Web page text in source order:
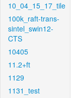
10_04_15_17_tile
100k_raft-trans-
sintel_swin12-
CTS
10405
11.2+ft
1129
1131_test